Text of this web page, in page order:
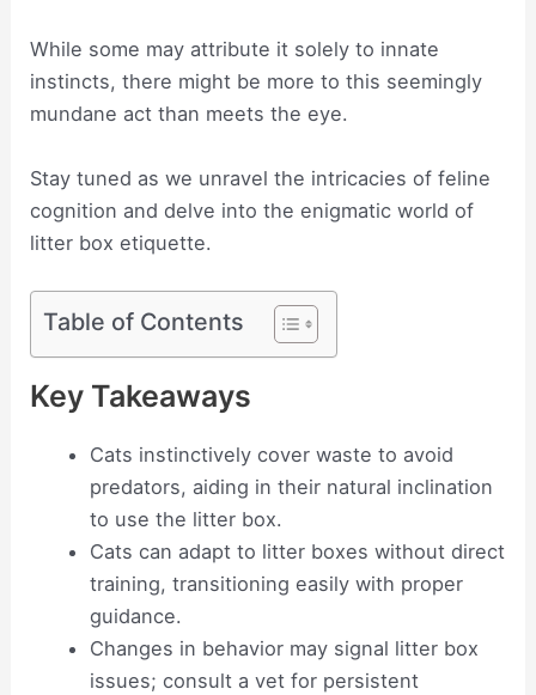
While some may attribute it solely to innate
instincts, there might be more to this seemingly
mundane act than meets the eye.
Stay tuned as we unravel the intricacies of feline
cognition and delve into the enigmatic world of
litter box etiquette.
Table of Contents
Key Takeaways
Cats instinctively cover waste to avoid
predators, aiding in their natural inclination
to use the litter box.
Cats can adapt to litter boxes without direct
training, transitioning easily with proper
guidance.
Changes in behavior may signal litter box
issues; consult a vet for persistent